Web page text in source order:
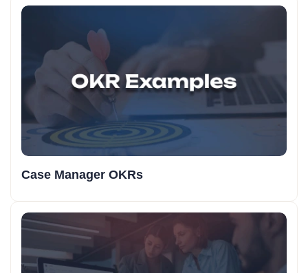
Case Manager OKRs